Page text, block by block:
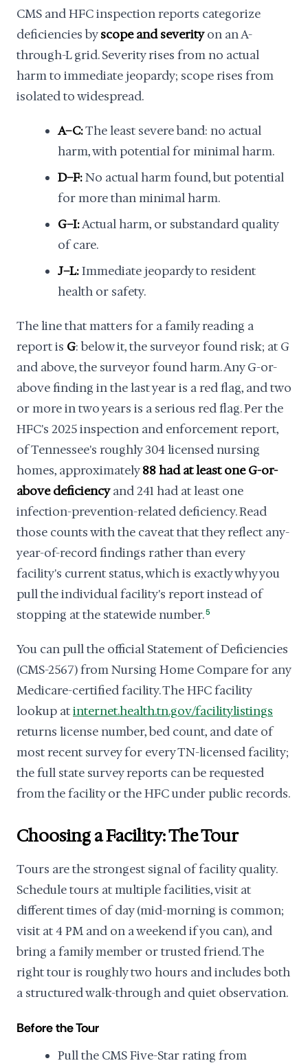
CMS and HFC inspection reports categorize
deficiencies byscope and severityon an A-
through-L grid. Severity rises from no actual
harm to immediate jeopardy; scope rises from
isolated to widespread.
A–C:The least severe band: no actual
harm, with potential for minimal harm.
D–F:No actual harm found, but potential
for more than minimal harm.
G–I:Actual harm, or substandard quality
of care.
J–L:Immediate jeopardy to resident
health or safety.
The line that matters for a family reading a
report is G: below it, the surveyor found risk; at G
and above, the surveyor found harm. Any G-or-
above finding in the last year is a red flag, and two
or more in two years is a serious red flag. Per the
HFC's 2025 inspection and enforcement report,
of Tennessee's roughly 304 licensed nursing
homes, approximately88 had at least one G-or-
above deficiencyand 241 had at least one
infection-prevention-related deficiency. Read
those counts with the caveat that they reflect any-
year-of-record findings rather than every
facility's current status, which is exactly why you
pull the individual facility's report instead of
stopping at the statewide number.5
You can pull the official Statement of Deficiencies
(CMS-2567) from Nursing Home Compare for any
Medicare-certified facility. The HFC facility
lookup atinternet.health.tn.gov/facilitylistings
returns license number, bed count, and date of
most recent survey for every TN-licensed facility;
the full state survey reports can be requested
from the facility or the HFC under public records.
Choosing a Facility: The Tour
Tours are the strongest signal of facility quality.
Schedule tours at multiple facilities, visit at
different times of day (mid-morning is common;
visit at 4 PM and on a weekend if you can), and
bring a family member or trusted friend. The
right tour is roughly two hours and includes both
a structured walk-through and quiet observation.
Before the Tour
Pull the CMS Five-Star rating from